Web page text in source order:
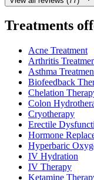
Treatments
Acne Treatment
Arthritis
Asthma
Biofeedback
Chelation
Colon
Cryotherapy
Erectile
Hormone
Hyperbaric
IV Hydration
IV Therapy
Ketamine